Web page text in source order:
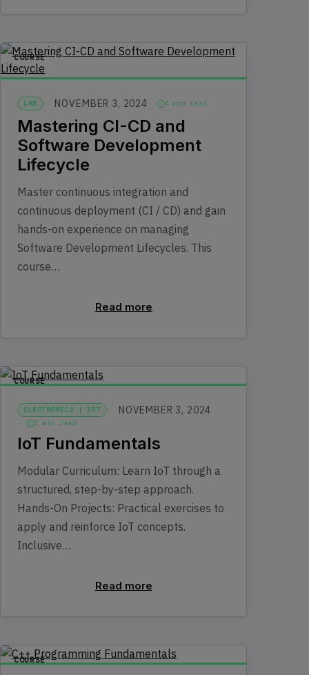
COURSE
LAB NOVEMBER 3, 2024 4 min read
Mastering CI-CD and
Software Development
Lifecycle
Master continuous integration and
continuous deployment (CI / CD) and gain
hands-on experience on managing
Software Development Lifecycles. This
course…
Read more
COURSE
ELECTRONICS | IOT NOVEMBER 3, 2024
1 min read
IoT Fundamentals
Modular Curriculum: Learn IoT through a
structured, step-by-step approach.
Hands-On Projects: Practical exercises to
apply and reinforce IoT concepts.
Inclusive…
Read more
COURSE